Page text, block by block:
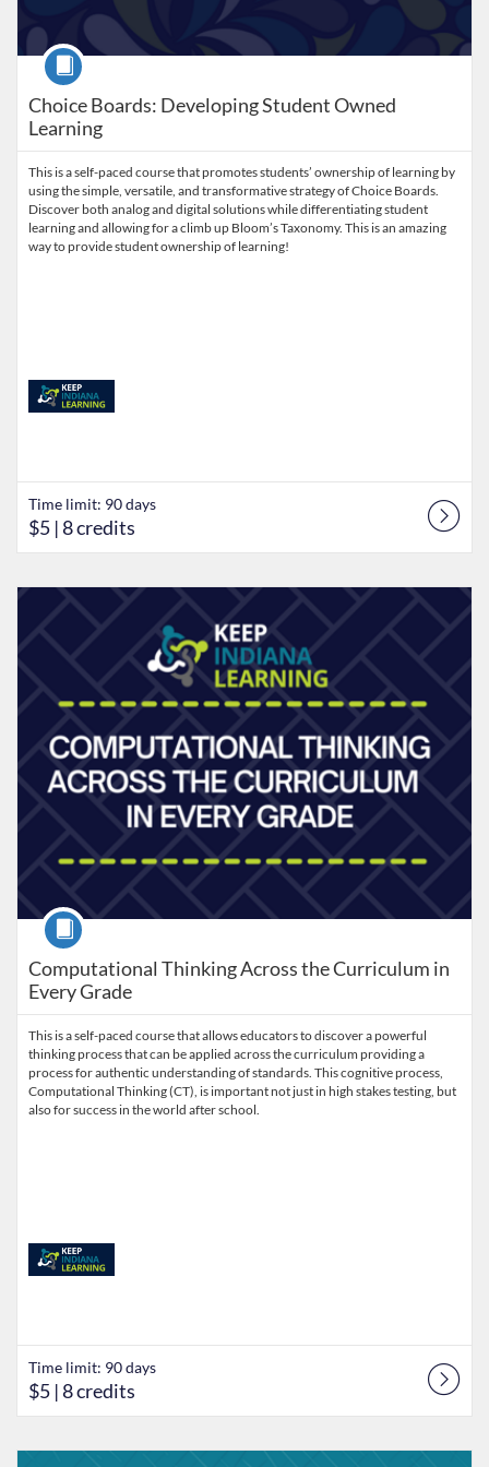
Choice Boards: Developing Student Owned
Learning
Course
This is a self-paced course that promotes students’ ownership of learning by
using the simple, versatile, and transformative strategy of Choice Boards.
Discover both analog and digital solutions while differentiating student
learning and allowing for a climb up Bloom’s Taxonomy. This is an amazing
way to provide student ownership of learning!
Time limit: 90 days
$5 | 8 credits
Computational Thinking Across the Curriculum in
Every Grade
Course
This is a self-paced course that allows educators to discover a powerful
thinking process that can be applied across the curriculum providing a
process for authentic understanding of standards. This cognitive process,
Computational Thinking (CT), is important not just in high stakes testing, but
also for success in the world after school.
Listing Catalog: Keep Indiana Learning
Listing Date: Time limit: 90 days
Time limit: 90 days
Listing Price: $5
$5
Listing Credits: 8
| 8 credits